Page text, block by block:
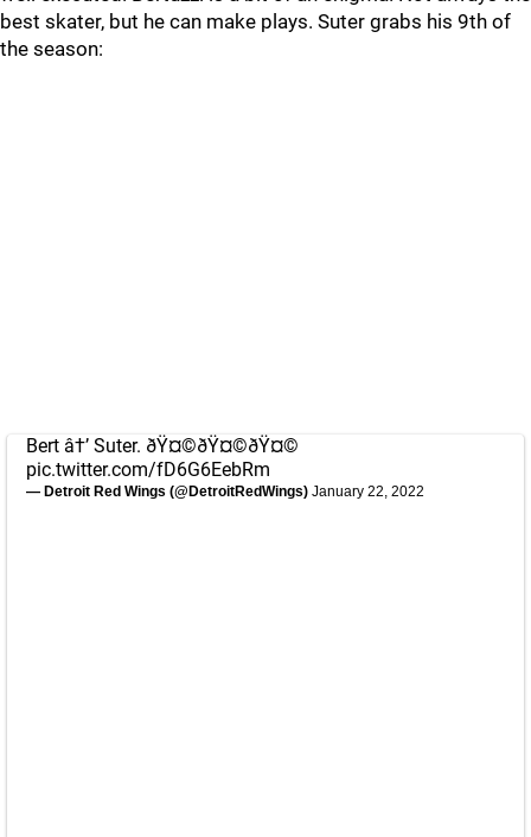
best skater, but he can make plays. Suter grabs his 9th of
the season:
Bert â†’ Suter. ðŸ¤©ðŸ¤©ðŸ¤©
pic.twitter.com/fD6G6EebRm
— Detroit Red Wings (@DetroitRedWings) January 22, 2022